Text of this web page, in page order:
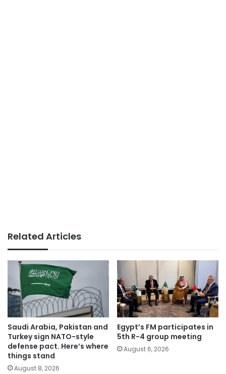
Related Articles
Saudi Arabia, Pakistan and
Turkey sign NATO-style
defense pact. Here’s where
things stand
August 8, 2026
Egypt’s FM participates in
5th R-4 group meeting
August 6, 2026